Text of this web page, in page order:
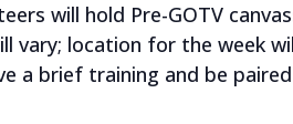
will hold Pre-GOTV
vary; location for the week
a brief training and be